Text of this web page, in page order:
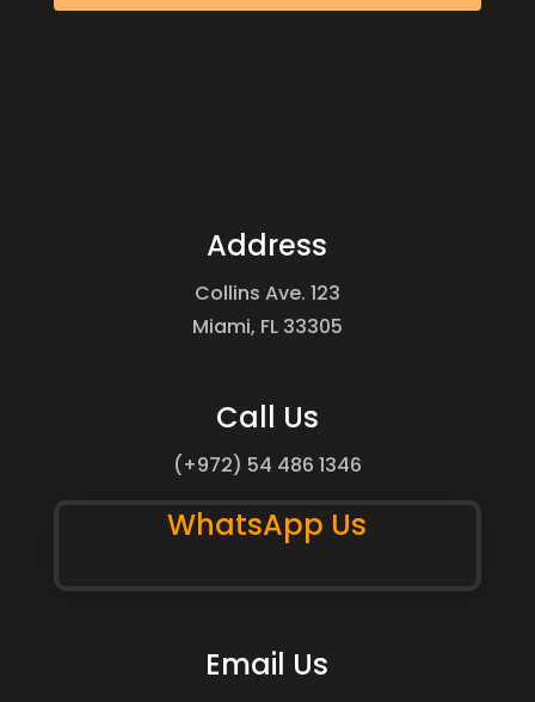
Address
Collins Ave. 123
Miami, FL 33305
Call Us
(+972) 54 486 1346
WhatsApp Us
Email Us